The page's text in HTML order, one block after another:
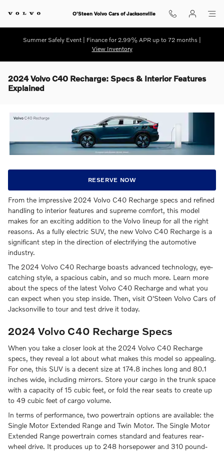
O'Steen Volvo Cars of Jacksonville
Summer Safely Event | Finance for 2.99% APR up to 72 months |
View Inventory
2024 Volvo C40 Recharge: Specs & Interior Features
Explained
RESERVE NOW
From the impressive 2024 Volvo C40 Recharge specs and refined
handling to interior features and supreme comfort, this model
makes for an exciting addition to the Volvo lineup for all the right
reasons. As a fully electric SUV, the new Volvo C40 Recharge is a
significant step in the direction of electrifying the automotive
industry.
The 2024 Volvo C40 Recharge boasts advanced technology, eye-
catching style, a spacious cabin, and so much more. Learn more
about the specs of the latest Volvo C40 Recharge and what you
can expect when you step inside. Then, visit O'Steen Volvo Cars of
Jacksonville to tour and test drive it today.
2024 Volvo C40 Recharge Specs
When you take a closer look at the 2024 Volvo C40 Recharge
specs, they reveal a lot about what makes this model so appealing.
For one, this SUV is a decent size at 174.8 inches long and 80.1
inches wide, including mirrors. Store your cargo in the trunk space
with a capacity of 15 cubic feet, or fold the rear seats to create up
to 49 cubic feet of cargo volume.
In terms of performance, two powertrain options are available: the
Single Motor Extended Range and Twin Motor. The Single Motor
Extended Range powertrain comes standard and features rear-
wheel drive. It produces up to 248 horsepower and 310 pound-